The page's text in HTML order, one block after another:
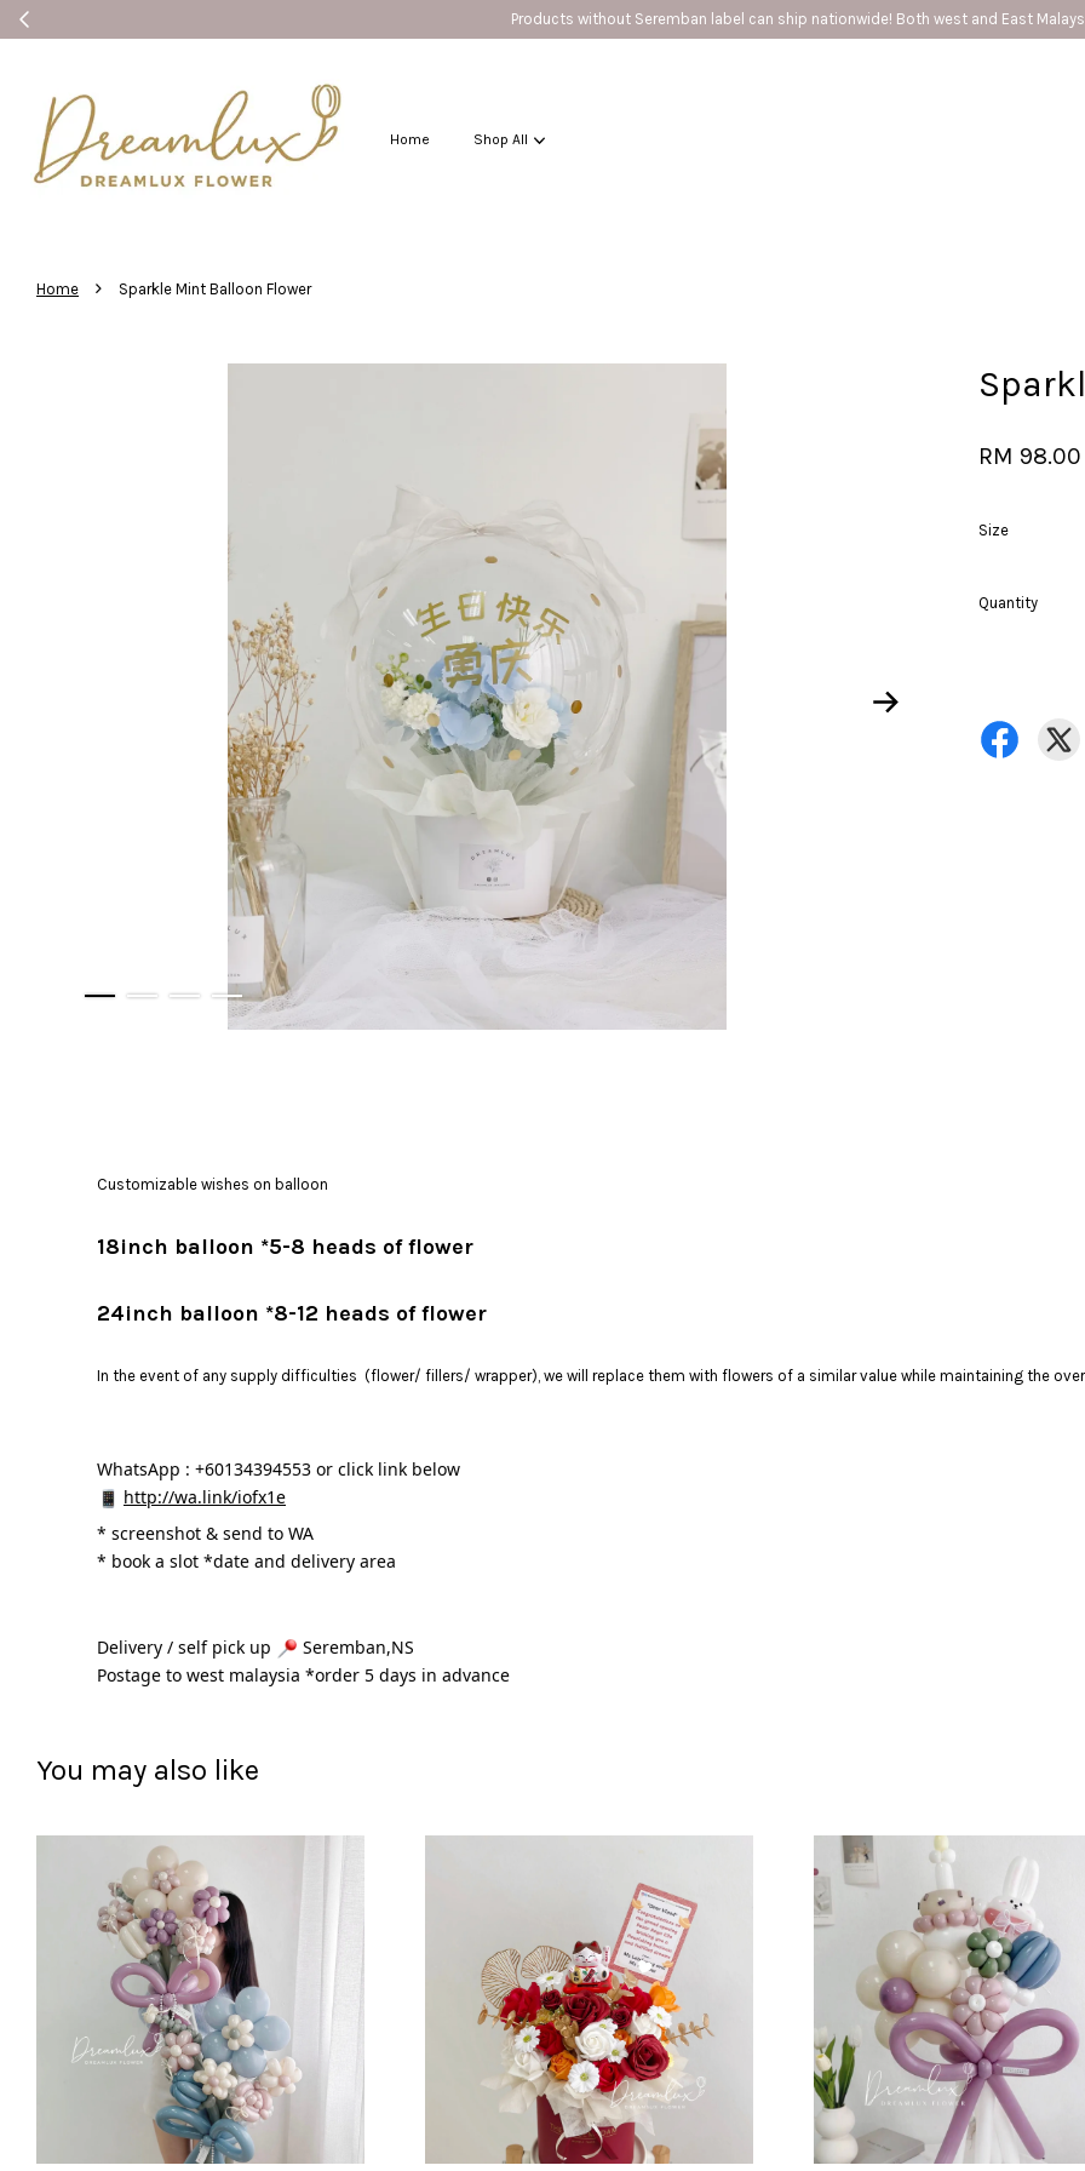
Products without Seremban label can ship nationwide! Both west and East Malaysia ❤️
Home Shop All
Home › Sparkle Mint Balloon Flower
RM 98.00
Size
Quantity
Customizable wishes on balloon
18inch balloon *5-8 heads of flower
24inch balloon *8-12 heads of flower
In the event of any supply difficulties (flower/ fillers/ wrapper), we will replace them with flowers of a similar value while maintaining the
WhatsApp : +60134394553 or click link below
http://wa.link/iofx1e
* screenshot & send to WA
* book a slot *date and delivery area
Delivery / self pick up
Seremban,NS
Postage to west malaysia *order 5 days in advance
You may also like